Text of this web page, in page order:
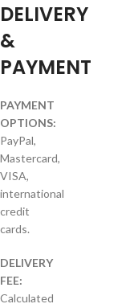
DELIVERY
&
PAYMENT
PAYMENT
OPTIONS:
PayPal,
Mastercard,
VISA,
international
credit
cards.
DELIVERY
FEE:
Calculated